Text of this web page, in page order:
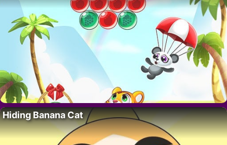
Hiding Banana Cat